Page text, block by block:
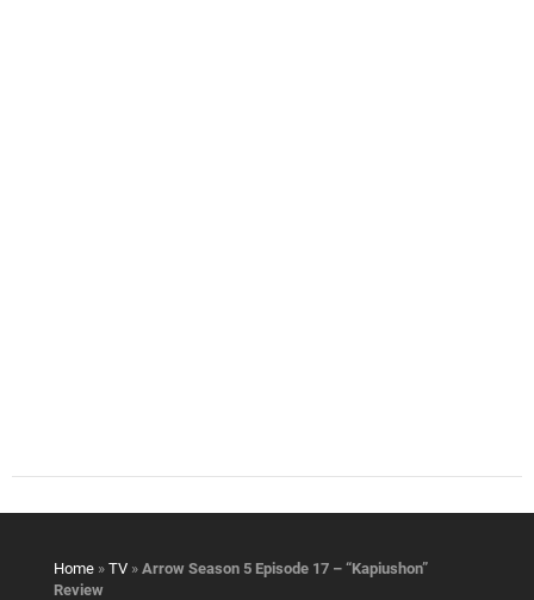
Home » TV » Arrow Season 5 Episode 17 – “Kapiushon”
Review